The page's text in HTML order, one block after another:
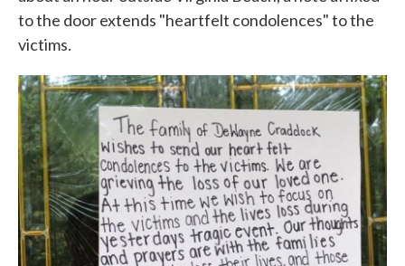
to the door extends "heartfelt condolences" to the
victims.